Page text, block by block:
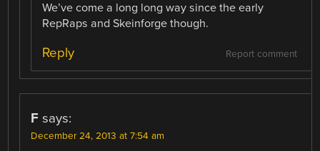
We’ve come a long long way since the early
RepRaps and Skeinforge though.
Report comment
Reply
F says:
December 24, 2013 at 7:54 am